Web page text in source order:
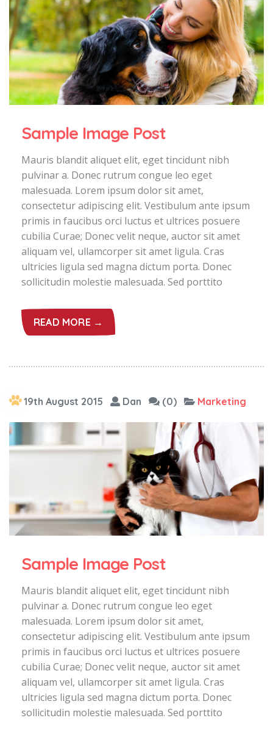
Sample Image Post
Mauris blandit aliquet elit, eget tincidunt nibh
pulvinar a. Donec rutrum congue leo eget
malesuada. Lorem ipsum dolor sit amet,
consectetur adipiscing elit. Vestibulum ante ipsum
primis in faucibus orci luctus et ultrices posuere
cubilia Curae; Donec velit neque, auctor sit amet
aliquam vel, ullamcorper sit amet ligula. Cras
ultricies ligula sed magna dictum porta. Donec
sollicitudin molestie malesuada. Sed porttito
READ MORE →
19th August 2015 Dan (0) Marketing
Sample Image Post
Mauris blandit aliquet elit, eget tincidunt nibh
pulvinar a. Donec rutrum congue leo eget
malesuada. Lorem ipsum dolor sit amet,
consectetur adipiscing elit. Vestibulum ante ipsum
primis in faucibus orci luctus et ultrices posuere
cubilia Curae; Donec velit neque, auctor sit amet
aliquam vel, ullamcorper sit amet ligula. Cras
ultricies ligula sed magna dictum porta. Donec
sollicitudin molestie malesuada. Sed porttito